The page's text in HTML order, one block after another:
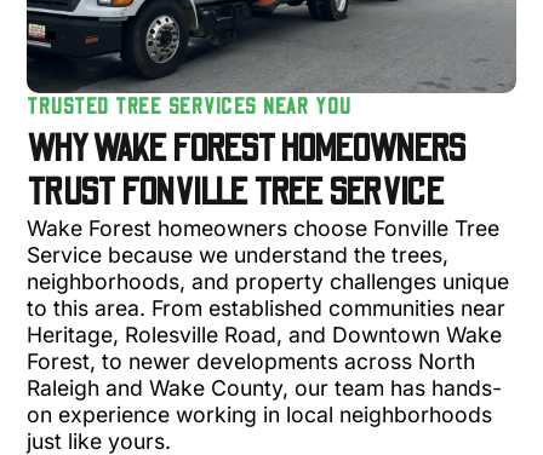
TRUSTED TREE SERVICES NEAR YOU
WHY WAKE FOREST HOMEOWNERS
TRUST FONVILLE TREE SERVICE
Wake Forest homeowners choose Fonville Tree
Service because we understand the trees,
neighborhoods, and property challenges unique
to this area. From established communities near
Heritage, Rolesville Road, and Downtown Wake
Forest, to newer developments across North
Raleigh and Wake County, our team has hands-
on experience working in local neighborhoods
just like yours.